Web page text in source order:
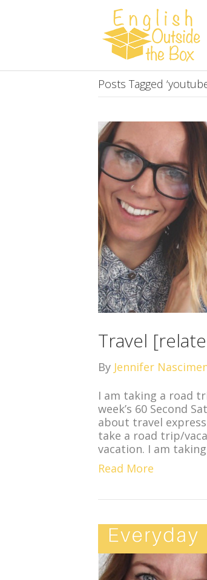
Posts Tagged
Travel
By Jennifer
I am taking a road
week’s 60 Second
about travel
take a road trip/
vacation. I am
Read More